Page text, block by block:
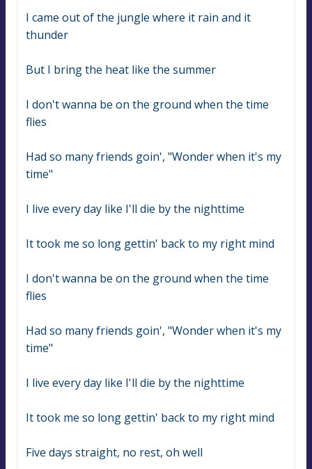
I came out of the jungle where it rain and it
thunder
But I bring the heat like the summer
I don't wanna be on the ground when the time
flies
Had so many friends goin', "Wonder when it's my
time"
I live every day like I'll die by the nighttime
It took me so long gettin' back to my right mind
I don't wanna be on the ground when the time
flies
Had so many friends goin', "Wonder when it's my
time"
I live every day like I'll die by the nighttime
It took me so long gettin' back to my right mind
Five days straight, no rest, oh well